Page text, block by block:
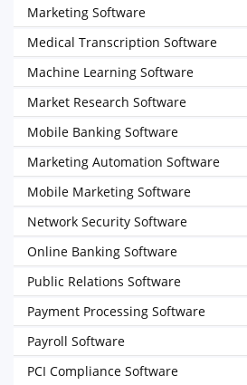
Marketing Software
Medical Transcription Software
Machine Learning Software
Market Research Software
Mobile Banking Software
Marketing Automation Software
Mobile Marketing Software
Network Security Software
Online Banking Software
Public Relations Software
Payment Processing Software
Payroll Software
PCI Compliance Software